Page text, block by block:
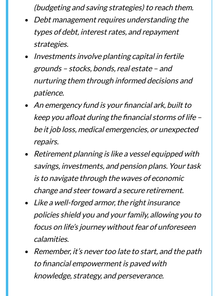
(budgeting and saving strategies) to reach them.
Debt management requires understanding the
types of debt, interest rates, and repayment
strategies.
Investments involve planting capital in fertile
grounds – stocks, bonds, real estate – and
nurturing them through informed decisions and
patience.
An emergency fund is your financial ark, built to
keep you afloat during the financial storms of life –
be it job loss, medical emergencies, or unexpected
repairs.
Retirement planning is like a vessel equipped with
savings, investments, and pension plans. Your task
is to navigate through the waves of economic
change and steer toward a secure retirement.
Like a well-forged armor, the right insurance
policies shield you and your family, allowing you to
focus on life’s journey without fear of unforeseen
calamities.
Remember, it’s never too late to start, and the path
to financial empowerment is paved with
knowledge, strategy, and perseverance.